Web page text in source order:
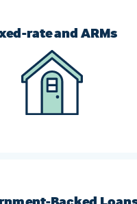
rate and ARMs
ARM to a fixed-rate
get the loan that meets your
financial goals